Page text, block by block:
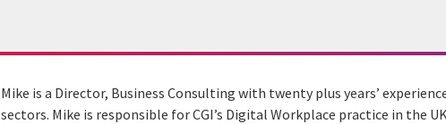
Mike is a Director, Business Consulting with twenty plus years’
sectors. Mike is responsible for CGI’s Digital Workplace practice in the